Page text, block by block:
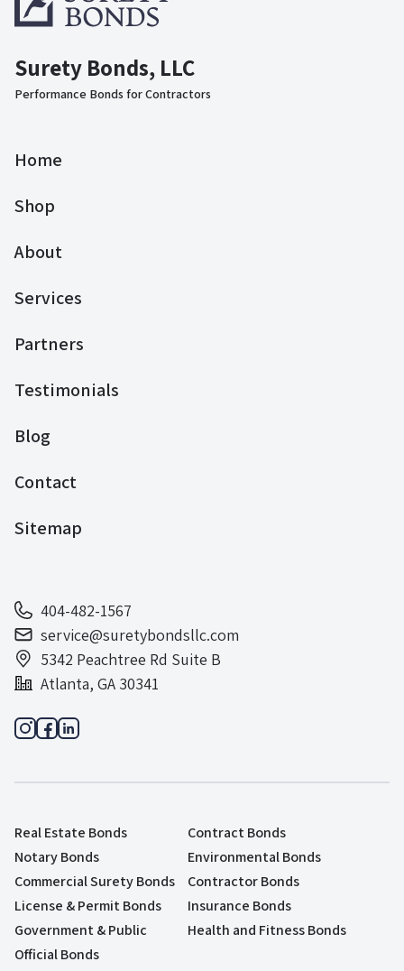
Surety Bonds, LLC
Performance Bonds for Contractors
Home
Shop
About
Services
Partners
Testimonials
Blog
Contact
Sitemap
404-482-1567
service@suretybondsllc.com
5342 Peachtree Rd Suite B
Atlanta, GA 30341
Real Estate Bonds
Contract Bonds
Notary Bonds
Environmental Bonds
Commercial Surety Bonds
Contractor Bonds
License & Permit Bonds
Insurance Bonds
Government & Public
Official Bonds
Health and Fitness Bonds